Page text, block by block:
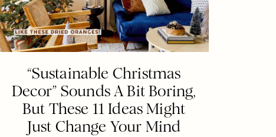
“Sustainable Christmas
Decor” Sounds A Bit Boring,
But These 11 Ideas Might
Just Change Your Mind